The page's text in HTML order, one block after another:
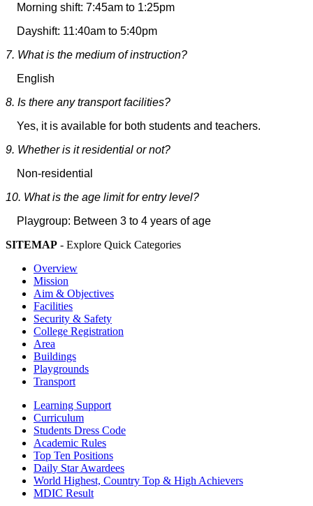
Morning shift: 7:45am to 1:25pm
Dayshift: 11:40am to 5:40pm
7. What is the medium of instruction?
English
8. Is there any transport facilities?
Yes, it is available for both students and teachers.
9. Whether is it residential or not?
Non-residential
10. What is the age limit for entry level?
Playgroup: Between 3 to 4 years of age
SITEMAP - Explore Quick Categories
Overview
Mission
Aim & Objectives
Facilities
Security & Safety
College Registration
Area
Buildings
Playgrounds
Transport
Learning Support
Curriculum
Students Dress Code
Academic Rules
Top Ten Positions
Daily Star Awardees
World Highest, Country Top & High Achievers
MDIC Result